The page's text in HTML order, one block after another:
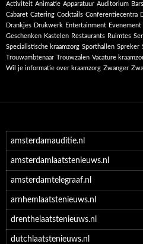
Activiteit Animatie Apparatuur Auditorium
Cabaret Catering Cocktails Conferentiecentra
Drankjes Drukwerk Entertainment Evenement
Geschenken Kastelen Restaurants Ruimtes
Specialistische kraamzorg Sporthallen Spreker
Trouwambtenaar Trouwzalen Vacature
Wil je informatie over kraamzorg Zwanger
amsterdamauditie.nl
amsterdamlaatstenieuws.nl
amsterdamtelegraaf.nl
arnhemlaatstenieuws.nl
drenthelaatstenieuws.nl
dutchlaatstenieuws.nl